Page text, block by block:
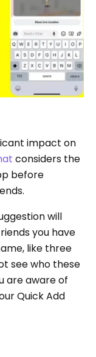
impact on
considers the
before
will
you have
like three
see who these
are aware of
Quick Add